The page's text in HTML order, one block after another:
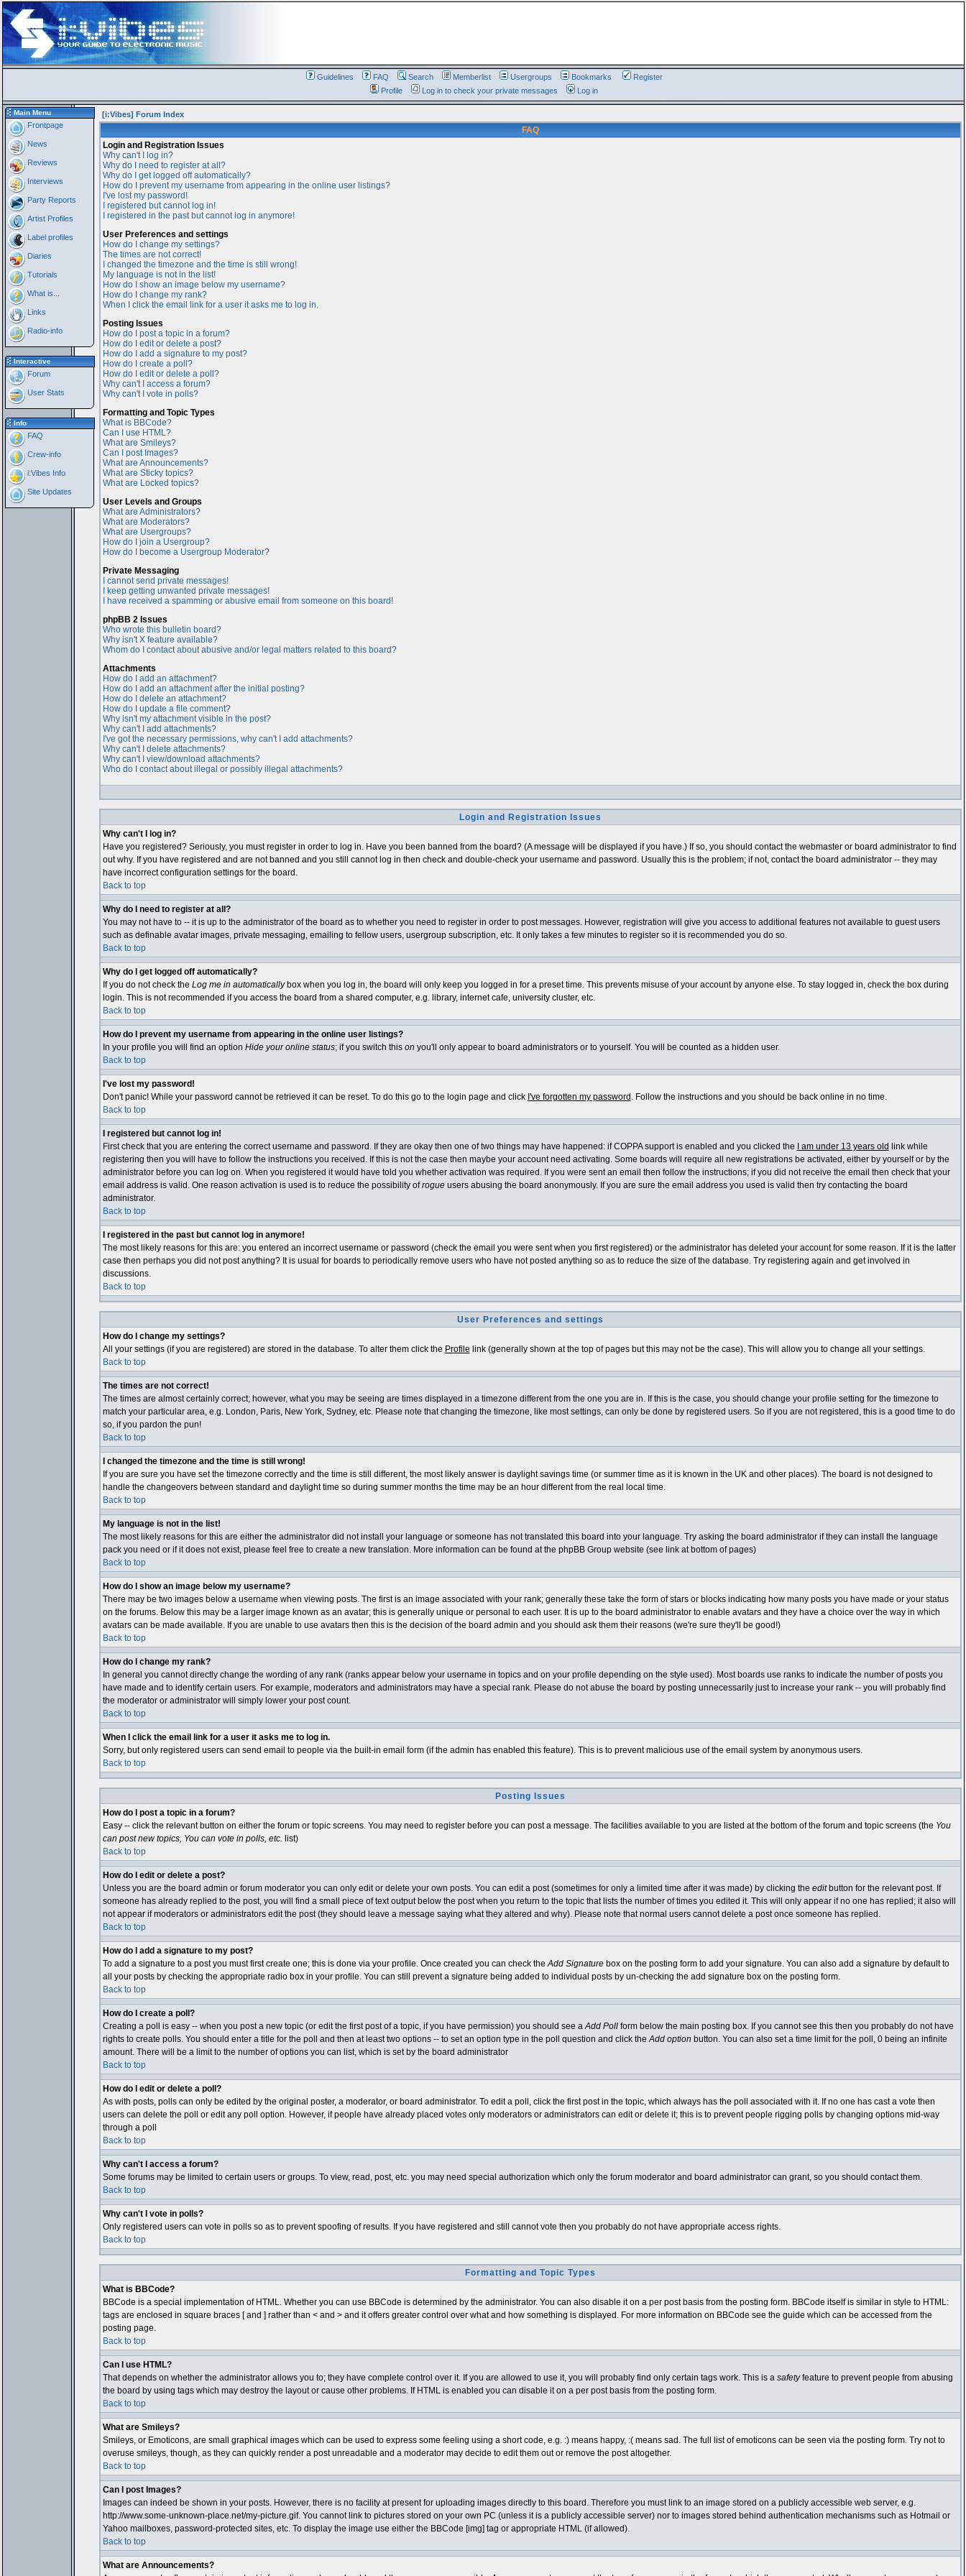
Guidelines FAQ Search Memberlist Usergroups Bookmarks
Register
Profile
Log in to check your private messages Log in
Main Menu
Frontpage
News
Reviews
Interviews
Party Reports
Artist Profiles
Label profiles
Diaries
Tutorials
What is...
Links
Radio-info
Interactive
Forum
User Stats
Info
FAQ
Crew-info
i:Vibes Info
Site Updates
[i:Vibes] Forum Index
FAQ
Login and Registration Issues
Why can't I log in?
Why do I need to register at all?
Why do I get logged off automatically?
How do I prevent my username from appearing in the online user listings?
I've lost my password!
I registered but cannot log in!
I registered in the past but cannot log in anymore!
User Preferences and settings
How do I change my settings?
The times are not correct!
I changed the timezone and the time is still wrong!
My language is not in the list!
How do I show an image below my username?
How do I change my rank?
When I click the email link for a user it asks me to log in.
Posting Issues
How do I post a topic in a forum?
How do I edit or delete a post?
How do I add a signature to my post?
How do I create a poll?
How do I edit or delete a poll?
Why can't I access a forum?
Why can't I vote in polls?
Formatting and Topic Types
What is BBCode?
Can I use HTML?
What are Smileys?
Can I post Images?
What are Announcements?
What are Sticky topics?
What are Locked topics?
User Levels and Groups
What are Administrators?
What are Moderators?
What are Usergroups?
How do I join a Usergroup?
How do I become a Usergroup Moderator?
Private Messaging
I cannot send private messages!
I keep getting unwanted private messages!
I have received a spamming or abusive email from someone on this board!
phpBB 2 Issues
Who wrote this bulletin board?
Why isn't X feature available?
Whom do I contact about abusive and/or legal matters related to this board?
Attachments
How do I add an attachment?
How do I add an attachment after the initial posting?
How do I delete an attachment?
How do I update a file comment?
Why isn't my attachment visible in the post?
Why can't I add attachments?
I've got the necessary permissions, why can't I add attachments?
Why can't I delete attachments?
Why can't I view/download attachments?
Who do I contact about illegal or possibly illegal attachments?
Login and Registration Issues
Why can't I log in?
Have you registered? Seriously, you must register in order to log in. Have you been banned from the board? (A message will be displayed if you have.) If so, you should contact the webmaster or board administrator to find
out why. If you have registered and are not banned and you still cannot log in then check and double-check your username and password. Usually this is the problem; if not, contact the board administrator -- they may
have incorrect configuration settings for the board.
Back to top
Why do I need to register at all?
You may not have to -- it is up to the administrator of the board as to whether you need to register in order to post messages. However, registration will give you access to additional features not available to guest users
such as definable avatar images, private messaging, emailing to fellow users, usergroup subscription, etc. It only takes a few minutes to register so it is recommended you do so.
Back to top
Why do I get logged off automatically?
If you do not check the Log me in automaticallybox when you log in, the board will only keep you logged in for a preset time. This prevents misuse of your account by anyone else. To stay logged in, check the box during
login. This is not recommended if you access the board from a shared computer, e.g. library, internet cafe, university cluster, etc.
Back to top
How do I prevent my username from appearing in the online user listings?
In your profile you will find an option Hide your online status; if you switch this on you'll only appear to board administrators or to yourself. You will be counted as a hidden user.
Back to top
I've lost my password!
Don't panic! While your password cannot be retrieved it can be reset. To do this go to the login page and click I've forgotten my password . Follow the instructions and you should be back online in no time.
Back to top
I registered but cannot log in!
First check that you are entering the correct username and password. If they are okay then one of two things may have happened: if COPPA support is enabled and you clicked the
I am under 13 years old link while
registering then you will have to follow the instructions you received. If this is not the case then maybe your account need activating. Some boards will require all new registrations be activated, either by yourself or by the
administrator before you can log on. When you registered it would have told you whether activation was required. If you were sent an email then follow the instructions; if you did not receive the email then check that your
email address is valid. One reason activation is used is to reduce the possibility ofrogueusers abusing the board anonymously. If you are sure the email address you used is valid then try contacting the board
administrator.
Back to top
I registered in the past but cannot log in anymore!
The most likely reasons for this are: you entered an incorrect username or password (check the email you were sent when you first registered) or the administrator has deleted your account for some reason. If it is the latter
case then perhaps you did not post anything? It is usual for boards to periodically remove users who have not posted anything so as to reduce the size of the database. Try registering again and get involved in
discussions.
Back to top
User Preferences and settings
How do I change my settings?
All your settings (if you are registered) are stored in the database. To alter them click the Profile link (generally shown at the top of pages but this may not be the case). This will allow you to change all your settings.
Back to top
The times are not correct!
The times are almost certainly correct; however, what you may be seeing are times displayed in a timezone different from the one you are in. If this is the case, you should change your profile setting for the timezone to
match your particular area, e.g. London, Paris, New York, Sydney, etc. Please note that changing the timezone, like most settings, can only be done by registered users. So if you are not registered, this is a good time to do
so, if you pardon the pun!
Back to top
I changed the timezone and the time is still wrong!
If you are sure you have set the timezone correctly and the time is still different, the most likely answer is daylight savings time (or summer time as it is known in the UK and other places). The board is not designed to
handle the changeovers between standard and daylight time so during summer months the time may be an hour different from the real local time.
Back to top
My language is not in the list!
The most likely reasons for this are either the administrator did not install your language or someone has not translated this board into your language. Try asking the board administrator if they can install the language
pack you need or if it does not exist, please feel free to create a new translation. More information can be found at the phpBB Group website (see link at bottom of pages)
Back to top
How do I show an image below my username?
There may be two images below a username when viewing posts. The first is an image associated with your rank; generally these take the form of stars or blocks indicating how many posts you have made or your status
on the forums. Below this may be a larger image known as an avatar; this is generally unique or personal to each user. It is up to the board administrator to enable avatars and they have a choice over the way in which
avatars can be made available. If you are unable to use avatars then this is the decision of the board admin and you should ask them their reasons (we're sure they'll be good!)
Back to top
How do I change my rank?
In general you cannot directly change the wording of any rank (ranks appear below your username in topics and on your profile depending on the style used). Most boards use ranks to indicate the number of posts you
have made and to identify certain users. For example, moderators and administrators may have a special rank. Please do not abuse the board by posting unnecessarily just to increase your rank -- you will probably find
the moderator or administrator will simply lower your post count.
Back to top
When I click the email link for a user it asks me to log in.
Sorry, but only registered users can send email to people via the built-in email form (if the admin has enabled this feature). This is to prevent malicious use of the email system by anonymous users.
Back to top
Posting Issues
How do I post a topic in a forum?
Easy -- click the relevant button on either the forum or topic screens. You may need to register before you can post a message. The facilities available to you are listed at the bottom of the forum and topic screens (the You
can post new topics, You can vote in polls, etc. list)
Back to top
How do I edit or delete a post?
Unless you are the board admin or forum moderator you can only edit or delete your own posts. You can edit a post (sometimes for only a limited time after it was made) by clicking the editbutton for the relevant post. If
someone has already replied to the post, you will find a small piece of text output below the post when you return to the topic that lists the number of times you edited it. This will only appear if no one has replied; it also will
not appear if moderators or administrators edit the post (they should leave a message saying what they altered and why). Please note that normal users cannot delete a post once someone has replied.
Back to top
How do I add a signature to my post?
To add a signature to a post you must first create one; this is done via your profile. Once created you can check theAdd Signaturebox on the posting form to add your signature. You can also add a signature by default to
all your posts by checking the appropriate radio box in your profile. You can still prevent a signature being added to individual posts by un-checking the add signature box on the posting form.
Back to top
How do I create a poll?
Creating a poll is easy -- when you post a new topic (or edit the first post of a topic, if you have permission) you should see aAdd Pollform below the main posting box. If you cannot see this then you probably do not have
rights to create polls. You should enter a title for the poll and then at least two options -- to set an option type in the poll question and click theAdd option button. You can also set a time limit for the poll, 0 being an infinite
amount. There will be a limit to the number of options you can list, which is set by the board administrator
Back to top
How do I edit or delete a poll?
As with posts, polls can only be edited by the original poster, a moderator, or board administrator. To edit a poll, click the first post in the topic, which always has the poll associated with it. If no one has cast a vote then
users can delete the poll or edit any poll option. However, if people have already placed votes only moderators or administrators can edit or delete it; this is to prevent people rigging polls by changing options mid-way
through a poll
Back to top
Why can't I access a forum?
Some forums may be limited to certain users or groups. To view, read, post, etc. you may need special authorization which only the forum moderator and board administrator can grant, so you should contact them.
Back to top
Why can't I vote in polls?
Only registered users can vote in polls so as to prevent spoofing of results. If you have registered and still cannot vote then you probably do not have appropriate access rights.
Back to top
Formatting and Topic Types
What is BBCode?
BBCode is a special implementation of HTML. Whether you can use BBCode is determined by the administrator. You can also disable it on a per post basis from the posting form. BBCode itself is similar in style to HTML:
tags are enclosed in square braces [ and ] rather than < and > and it offers greater control over what and how something is displayed. For more information on BBCode see the guide which can be accessed from the
posting page.
Back to top
Can I use HTML?
That depends on whether the administrator allows you to; they have complete control over it. If you are allowed to use it, you will probably find only certain tags work. This is a safetyfeature to prevent people from abusing
the board by using tags which may destroy the layout or cause other problems. If HTML is enabled you can disable it on a per post basis from the posting form.
Back to top
What are Smileys?
Smileys, or Emoticons, are small graphical images which can be used to express some feeling using a short code, e.g. :) means happy, :( means sad. The full list of emoticons can be seen via the posting form. Try not to
overuse smileys, though, as they can quickly render a post unreadable and a moderator may decide to edit them out or remove the post altogether.
Back to top
Can I post Images?
Images can indeed be shown in your posts. However, there is no facility at present for uploading images directly to this board. Therefore you must link to an image stored on a publicly accessible web server, e.g.
http://www.some-unknown-place.net/my-picture.gif. You cannot link to pictures stored on your own PC (unless it is a publicly accessible server) nor to images stored behind authentication mechanisms such as Hotmail or
Yahoo mailboxes, password-protected sites, etc. To display the image use either the BBCode [img] tag or appropriate HTML (if allowed).
Back to top
What are Announcements?